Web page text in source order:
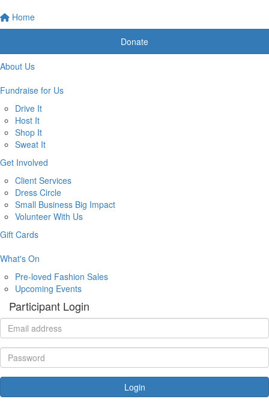
Home
Donate
About Us
Fundraise for Us
Drive It
Host It
Shop It
Sweat It
Get Involved
Client Services
Dress Circle
Small Business Big Impact
Volunteer With Us
Gift Cards
What's On
Pre-loved Fashion Sales
Upcoming Events
Participant Login
Login